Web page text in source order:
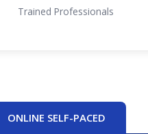
Trained Professionals
ONLINE SELF-PACED